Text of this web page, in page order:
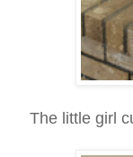
The little girl